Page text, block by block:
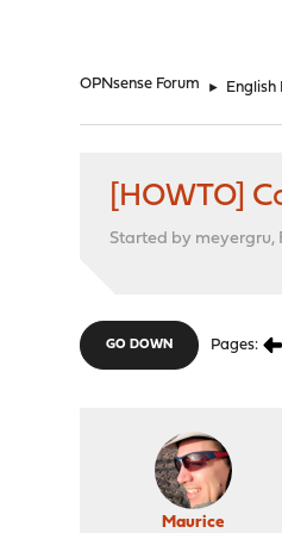
OPNsense Forum ► English
[HOWTO]
Started by meyergru,
GO DOWN Pages
Maurice